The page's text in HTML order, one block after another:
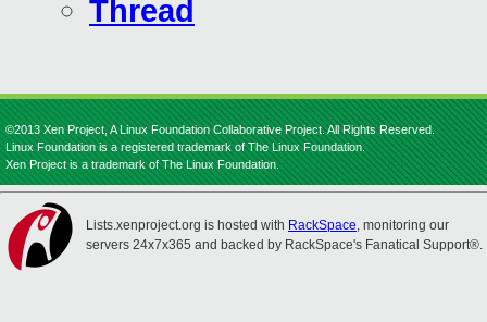
Thread
©2013 Xen Project, A Linux Foundation Collaborative Project. All Rights Reserved.
Linux Foundation is a registered trademark of The Linux Foundation.
Xen Project is a trademark of The Linux Foundation.
Lists.xenproject.org is hosted with RackSpace, monitoring our
servers 24x7x365 and backed by RackSpace's Fanatical Support®.